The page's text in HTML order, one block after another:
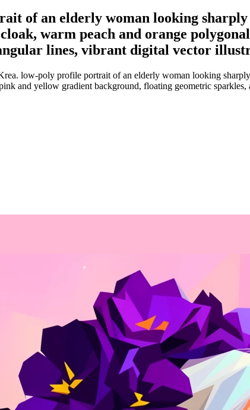
of an elderly woman looking
warm peach and orange
lines, vibrant digital vector
low-poly profile portrait of an elderly woman looking
and yellow gradient background, floating geometric